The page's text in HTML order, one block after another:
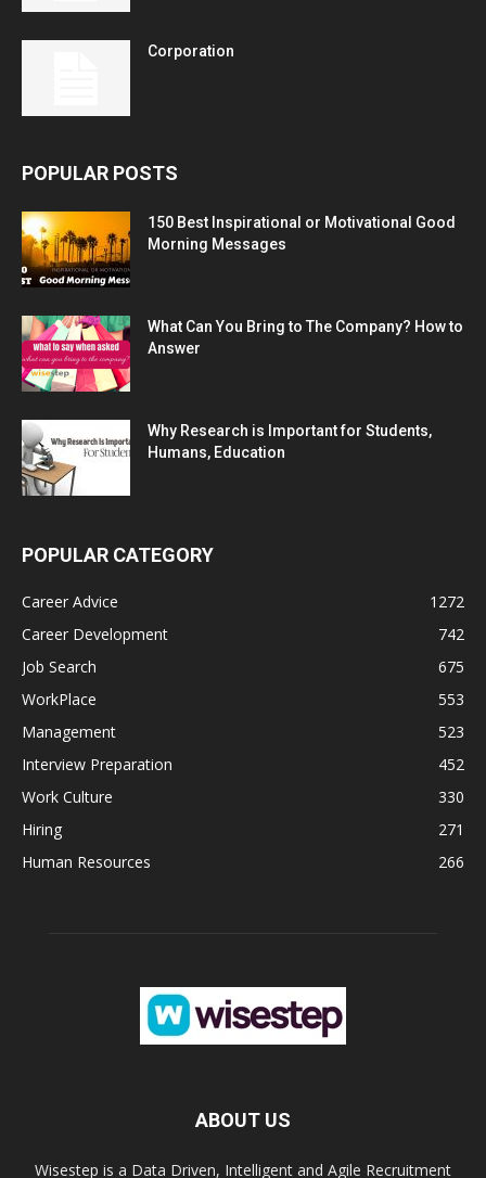
Corporation
POPULAR POSTS
150 Best Inspirational or Motivational Good
Morning Messages
What Can You Bring to The Company? How to
Answer
Why Research is Important for Students,
Humans, Education
POPULAR CATEGORY
Career Advice
1272
Career Development
742
Job Search
675
WorkPlace
553
Management
523
Interview Preparation
452
Work Culture
330
Hiring
271
Human Resources
266
ABOUT US
Wisestep is a Data Driven, Intelligent and Agile Recruitment